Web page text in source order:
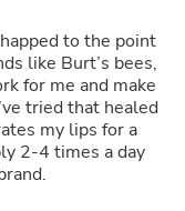
to the point
like Burt’s bees,
for me and make
tried that healed
my lips for a
2-4 times a day
brand.